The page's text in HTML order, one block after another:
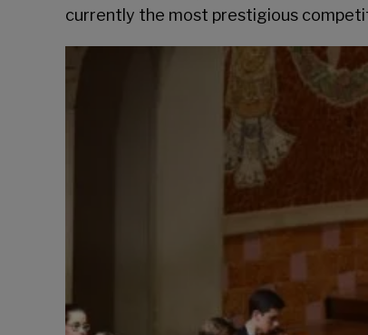
currently the most prestigious